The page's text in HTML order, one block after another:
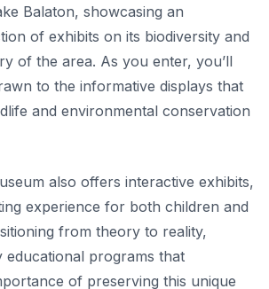
Balaton, showcasing an
of exhibits on its biodiversity and
of the area. As you enter, you’ll
to the informative displays that
and environmental conservation
also offers interactive exhibits,
experience for both children and
from theory to reality,
educational programs that
of preserving this unique